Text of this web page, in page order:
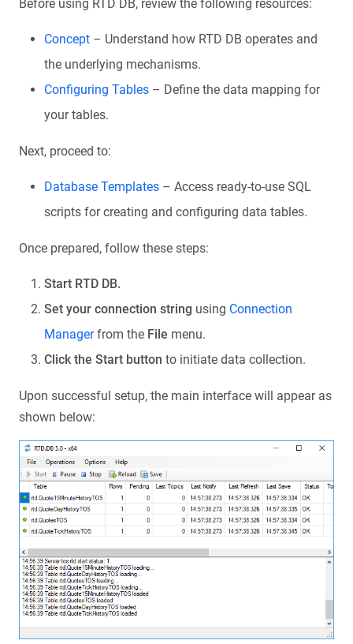
Before using RTD DB, review the following resources:
Concept – Understand how RTD DB operates and
the underlying mechanisms.
Configuring Tables – Define the data mapping for
your tables.
Next, proceed to:
Database Templates – Access ready-to-use SQL
scripts for creating and configuring data tables.
Once prepared, follow these steps:
Start RTD DB.
Set your connection string using Connection
Managerfrom the File menu.
Click the Start button to initiate data collection.
Upon successful setup, the main interface will appear as
shown below: